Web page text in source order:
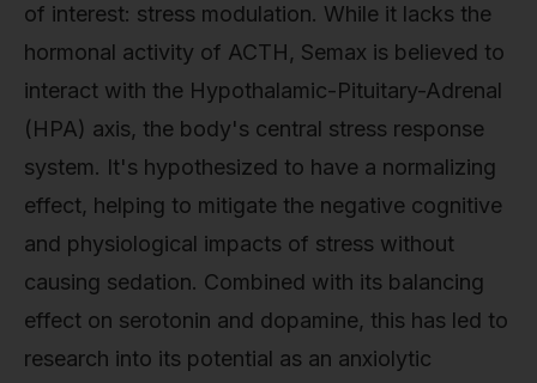
of interest: stress modulation. While it lacks the
hormonal activity of ACTH, Semax is believed to
interact with the Hypothalamic-Pituitary-Adrenal
(HPA) axis, the body's central stress response
system. It's hypothesized to have a normalizing
effect, helping to mitigate the negative cognitive
and physiological impacts of stress without
causing sedation. Combined with its balancing
effect on serotonin and dopamine, this has led to
research into its potential as an anxiolytic